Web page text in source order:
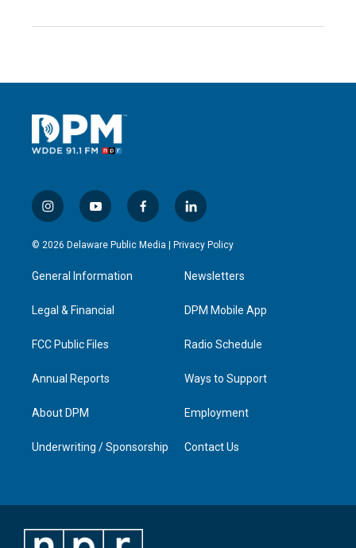
i
n
s
a
g
a
y
o
u
u
b
f
a
c
l
i
n
e
d
n
© 2026 Delaware Public Media | Privacy Policy
General Information
Legal & Financial
FCC Public Files
Annual Reports
About DPM
Underwriting / Sponsorship
Newsletters
DPM Mobile App
Radio Schedule
Ways to Support
Employment
Contact Us